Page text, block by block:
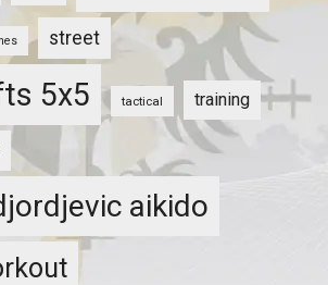
street
5x5 tactical training
aikido